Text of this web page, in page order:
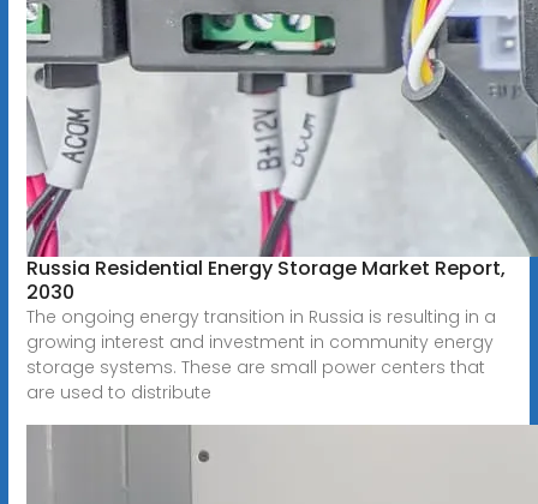
Russia Residential Energy Storage Market Report,
2030
The ongoing energy transition in Russia is resulting in a
growing interest and investment in community energy
storage systems. These are small power centers that
are used to distribute